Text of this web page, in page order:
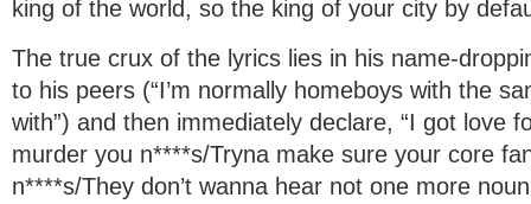
king of the world, so the king of your city by
The true crux of the lyrics lies in his name-
to his peers (“I’m normally homeboys with the
with”) and then immediately declare, “I got love
murder you n****s/Tryna make sure your core
n****s/They don’t wanna hear not one more